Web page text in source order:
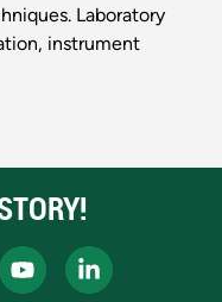
Laboratory
instrument